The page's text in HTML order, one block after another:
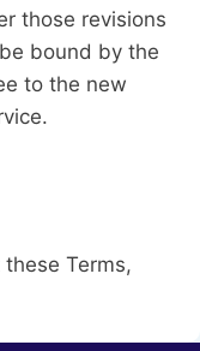
those revisions
bound by the
to the new
Terms,